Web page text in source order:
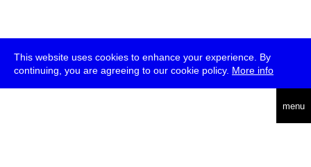
This website uses cookies to enhance your experience. By
continuing, you are agreeing to our cookie policy. More info
menu